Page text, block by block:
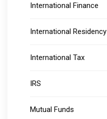
International Finance
International Residency
International Tax
IRS
Mutual Funds